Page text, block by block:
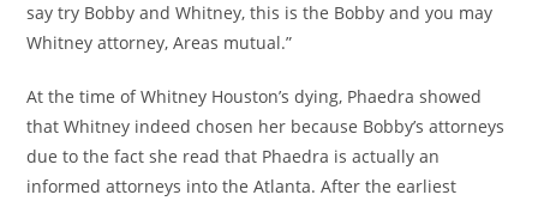
say try Bobby and Whitney, this is the Bobby and you may
Whitney attorney, Areas mutual.”
At the time of Whitney Houston’s dying, Phaedra showed
that Whitney indeed chosen her because Bobby’s attorneys
due to the fact she read that Phaedra is actually an
informed attorneys into the Atlanta. After the earliest